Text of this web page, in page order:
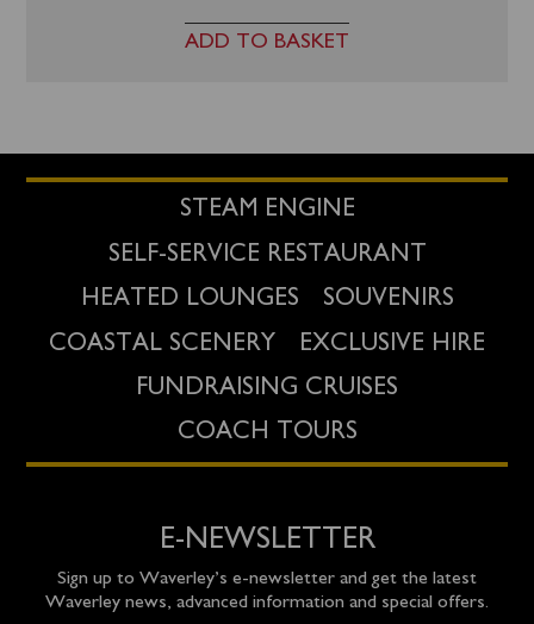
ADD TO BASKET
STEAM ENGINE
SELF-SERVICE RESTAURANT
HEATED LOUNGES
SOUVENIRS
COASTAL SCENERY
EXCLUSIVE HIRE
FUNDRAISING CRUISES
COACH TOURS
E-NEWSLETTER
Sign up to Waverley’s e-newsletter and get the latest
Waverley news, advanced information and special offers.